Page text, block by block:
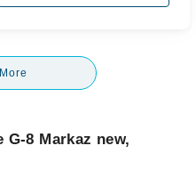
G-8 Markaz new,